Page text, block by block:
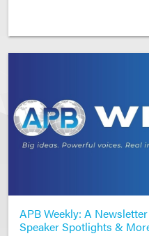
APB Weekly: A
Speaker Spotlights &